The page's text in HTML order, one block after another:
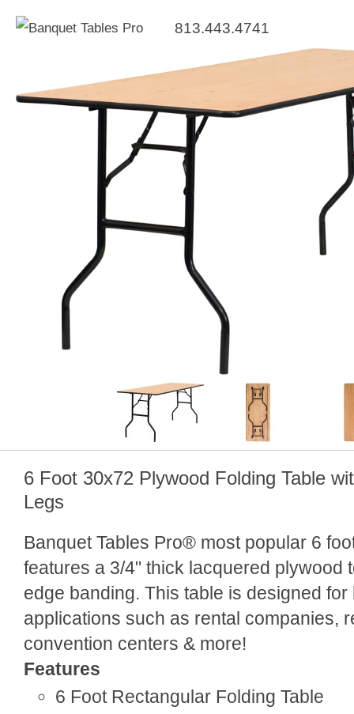
813.443.4741
6 Foot 30x72 Plywood Folding Table
Legs
Banquet Tables Pro® most popular 6
features a 3/4" thick lacquered plywood
edge banding. This table is designed for
applications such as rental companies,
convention centers & more!
Features
6 Foot Rectangular Folding Table